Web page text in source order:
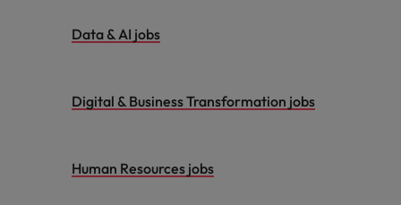
Data & AI jobs
Digital & Business Transformation jobs
Human Resources jobs